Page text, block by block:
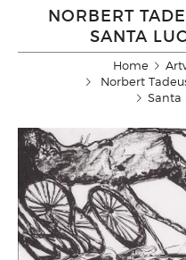
NORBERT
SANTA
Home
Norbert
Santa